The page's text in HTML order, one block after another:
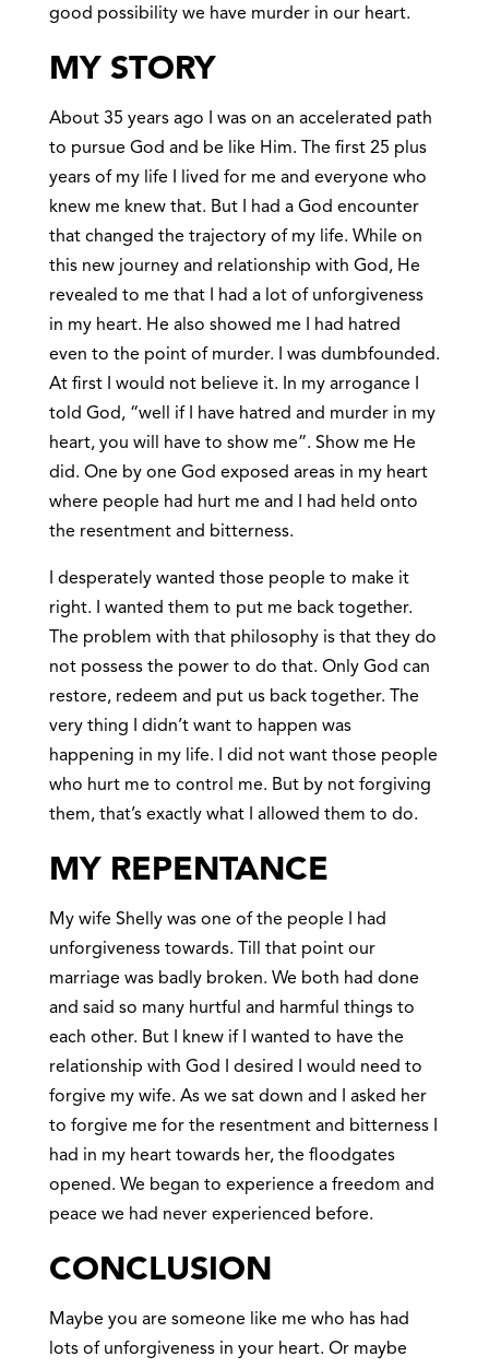
good possibility we have murder in our heart.
MY STORY
About 35 years ago I was on an accelerated path
to pursue God and be like Him. The first 25 plus
years of my life I lived for me and everyone who
knew me knew that. But I had a God encounter
that changed the trajectory of my life. While on
this new journey and relationship with God, He
revealed to me that I had a lot of unforgiveness
in my heart. He also showed me I had hatred
even to the point of murder. I was dumbfounded.
At first I would not believe it. In my arrogance I
told God, “well if I have hatred and murder in my
heart, you will have to show me”. Show me He
did. One by one God exposed areas in my heart
where people had hurt me and I had held onto
the resentment and bitterness.
I desperately wanted those people to make it
right. I wanted them to put me back together.
The problem with that philosophy is that they do
not possess the power to do that. Only God can
restore, redeem and put us back together. The
very thing I didn’t want to happen was
happening in my life. I did not want those people
who hurt me to control me. But by not forgiving
them, that’s exactly what I allowed them to do.
MY REPENTANCE
My wife Shelly was one of the people I had
unforgiveness towards. Till that point our
marriage was badly broken. We both had done
and said so many hurtful and harmful things to
each other. But I knew if I wanted to have the
relationship with God I desired I would need to
forgive my wife. As we sat down and I asked her
to forgive me for the resentment and bitterness I
had in my heart towards her, the floodgates
opened. We began to experience a freedom and
peace we had never experienced before.
CONCLUSION
Maybe you are someone like me who has had
lots of unforgiveness in your heart. Or maybe